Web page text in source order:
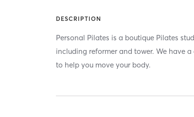
DESCRIPTION
Personal Pilates is a boutique Pilates
including reformer and tower. We have
to help you move your body.